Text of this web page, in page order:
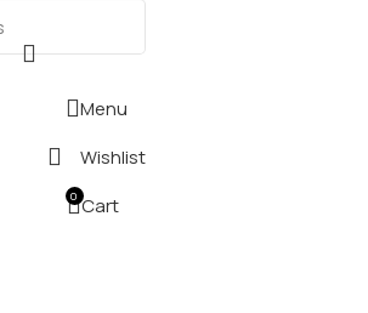
Menu
Wishlist
0 Cart